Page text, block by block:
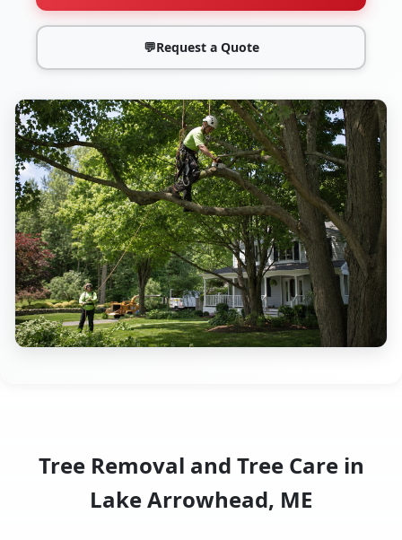
💬Request a Quote
Tree Removal and Tree Care in
Lake Arrowhead, ME